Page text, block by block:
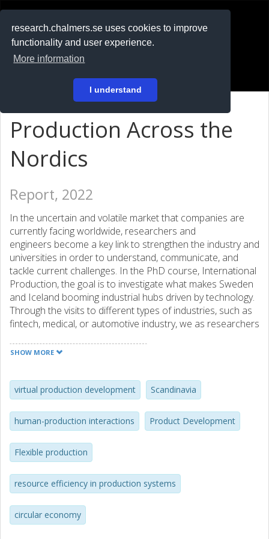
research.chalmers.se uses cookies to improve
functionality and user experience.
More information
I understand
På svenska
Production Across the
Nordics
Report, 2022
In the uncertain and volatile market that companies are
currently facing worldwide, researchers and
engineers become a key link to strengthen the industry and
universities in order to understand, communicate, and
tackle current challenges. In the PhD course, International
Production, the goal is to investigate what makes Sweden
and Iceland booming industrial hubs driven by technology.
Through the visits to different types of industries, such as
fintech, medical, or automotive industry, we as researchers
are currently facing. This report is a summary of our
The participants have focused on the six challenge areas
highlighted within the Produktion2030 graduate school and
summarize their findings as:
•Resource-efficient production:
Data as a resource is becoming increasingly important for
application of traditional resource management tools on
data is a suggested area for future research.
•Flexible production:
SHOW MORE
virtual production development Scandinavia
human-production interactions Product Development
Flexible production
resource efficiency in production systems
circular economy